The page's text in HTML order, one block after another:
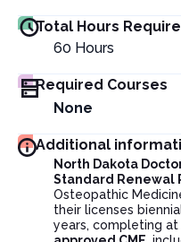
Total Hours
60 Hours
Required Courses
None
Additional
North Dakota
Standard Renewal
Osteopathic
their licenses
years, completing